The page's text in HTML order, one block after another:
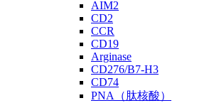
AIM2
CD2
CCR
CD19
Arginase
CD276/B7-H3
CD74
PNA（肽核酸）